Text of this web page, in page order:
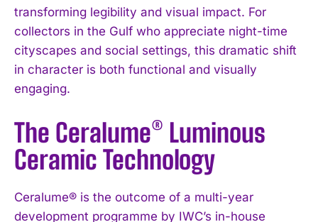
transforming legibility and visual impact. For
collectors in the Gulf who appreciate night-time
cityscapes and social settings, this dramatic shift
in character is both functional and visually
engaging.
The Ceralume® Luminous
Ceramic Technology
Ceralume® is the outcome of a multi-year
development programme by IWC’s in-house